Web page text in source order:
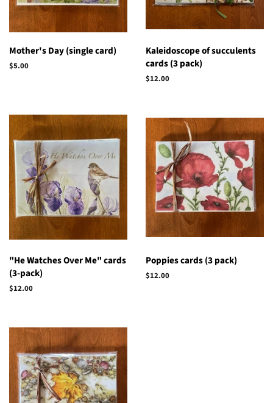
Mother's Day (single card)
Regular
$5.00
Kaleidoscope of succulents
cards (3 pack)
Regular
$12.00
"He Watches Over Me" cards
(3-pack)
Regular
$12.00
Poppies cards (3 pack)
Regular
$12.00